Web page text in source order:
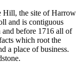
Hill, the site of Harrow
and is contiguous
before 1716 all of
which root the
a place of business.